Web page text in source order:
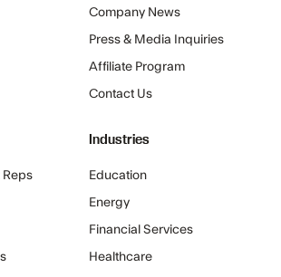
Company News
Press & Media Inquiries
Affiliate Program
Contact Us
Reps
Industries
Education
Energy
Financial Services
Healthcare